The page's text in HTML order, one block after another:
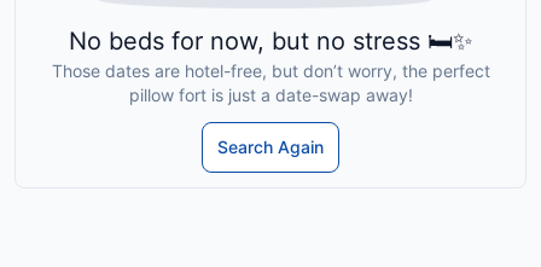
No beds for now, but no stress 🛏️✨
Those dates are hotel-free, but don’t worry, the perfect
pillow fort is just a date-swap away!
Search Again